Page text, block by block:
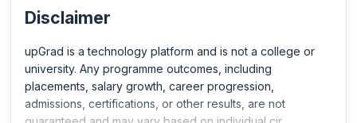
Certified Scrum Product Owner®(CSPO®)
ICP-ACC Certification from ICAgile
Professional Scrum Master™
Professional Scrum Product Owner™
Professional Scrum Product Owner™ - Advanced
Disclaimer
upGrad is a technology platform and is not a college or
university. Any programme outcomes, including
placements, salary growth, career progression,
admissions, certifications, or other results, are not